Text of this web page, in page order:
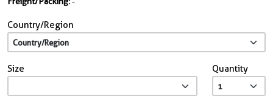
Country/Region
Size Quantity